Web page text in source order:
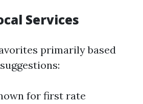
Services
primarily based
for first rate